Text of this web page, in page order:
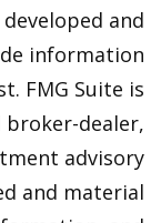
and
information
FMG Suite is
dealer,
advisory
and material